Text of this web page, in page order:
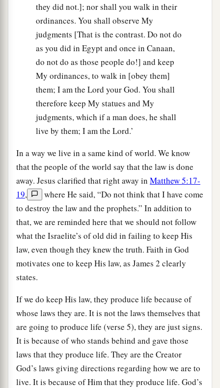
they did not.]; nor shall you walk in their
ordinances. You shall observe My
judgments [That is the contrast. Do not do
as you did in Egypt and once in Canaan,
do not do as those people do!] and keep
My ordinances, to walk in [obey them]
them; I am the Lord your God. You shall
therefore keep My statues and My
judgments, which if a man does, he shall
live by them; I am the Lord.’
In a way we live in a same kind of world. We know
that the people of the world say that the law is done
away. Jesus clarified that right away in Matthew 5:17-
19,
where He said, “Do not think that I have come
to destroy the law and the prophets.” In addition to
that, we are reminded here that we should not follow
what the Israelite’s of old did in failing to keep His
law, even though they knew the truth. Faith in God
motivates one to keep His law, as James 2 clearly
states.
If we do keep His law, they produce life because of
whose laws they are. It is not the laws themselves that
are going to produce life (verse 5), they are just signs.
It is because of who stands behind and gave those
laws that they produce life. They are the Creator
God’s laws giving directions regarding how we are to
live. It is because of Him that they produce life. God’s